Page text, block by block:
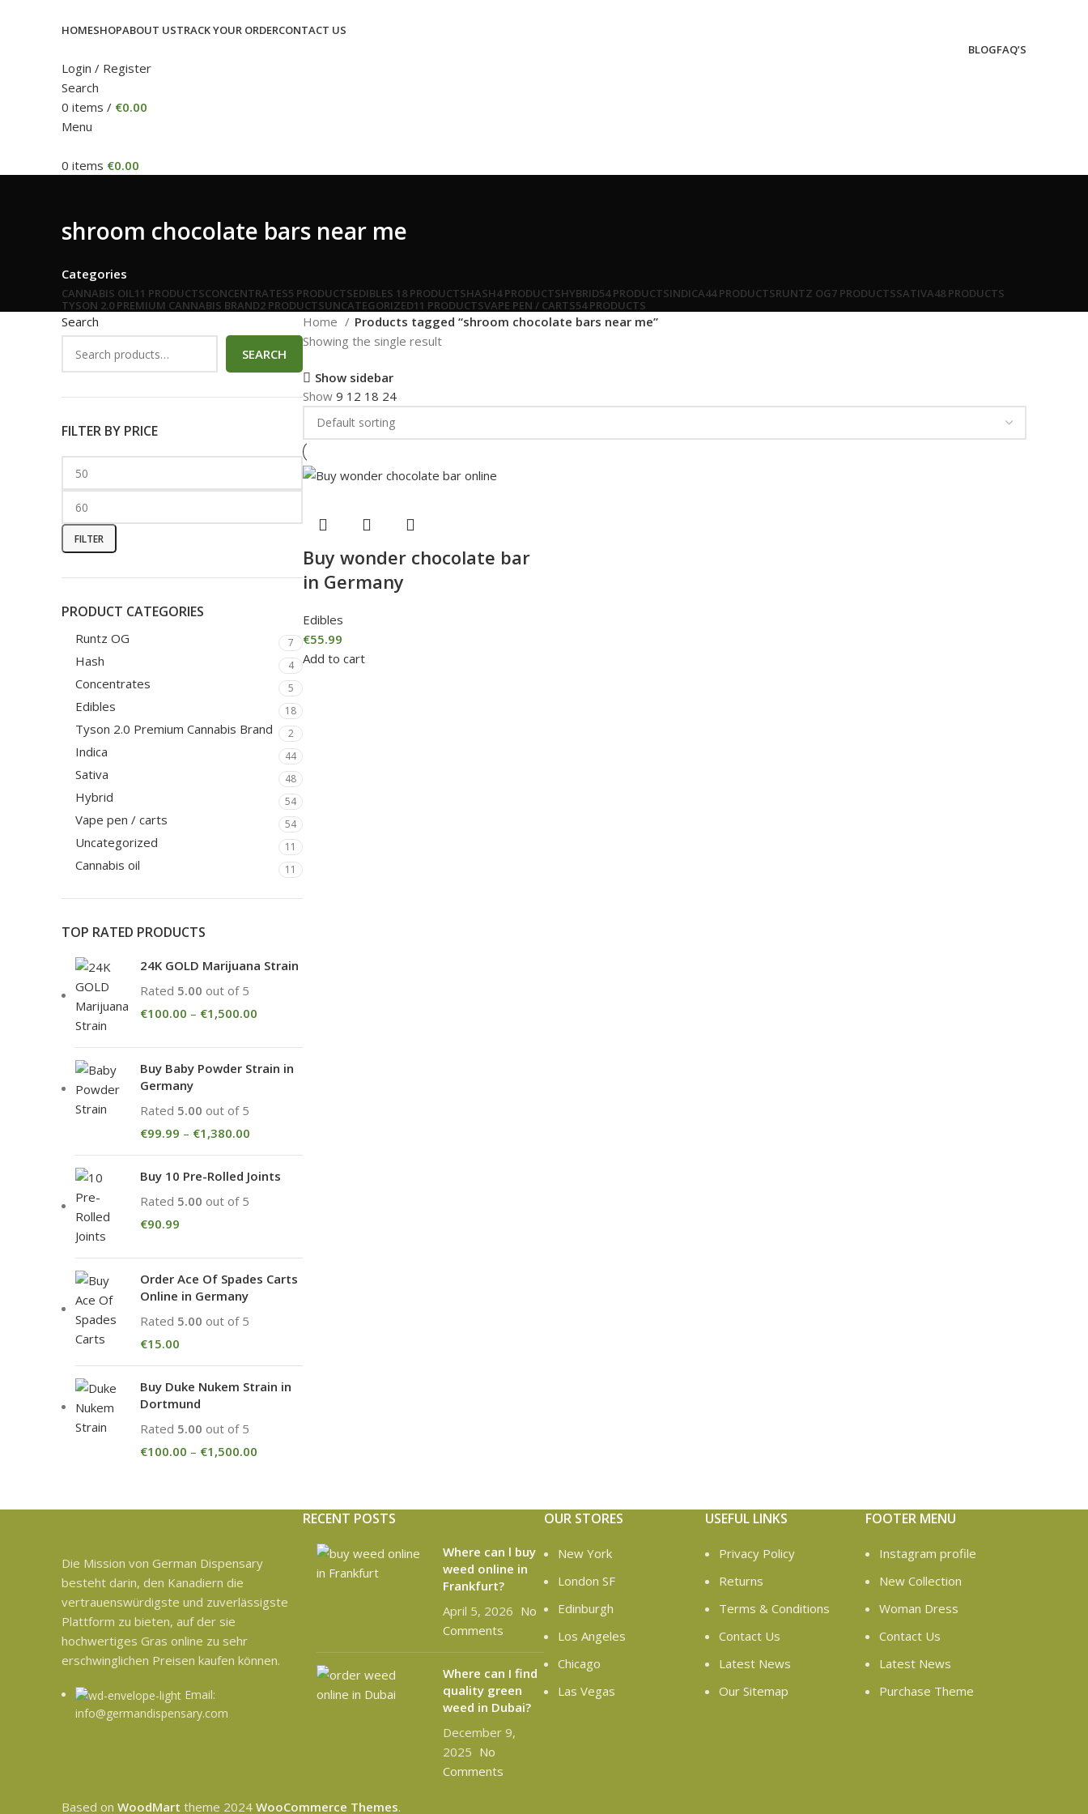
HOMESHOPABOUT USTRACK YOUR ORDERCONTACT US
BLOGFAQ’S
Login / Register
Search
0 items / €0.00
Menu
0 items €0.00
shroom chocolate bars near me
Categories
CANNABIS OIL11 PRODUCTSCONCENTRATES5 PRODUCTSEDIBLES 18 PRODUCTSHASH4 PRODUCTSHYBRID54 PRODUCTSINDICA44 PRODUCTSRUNTZ OG7 PRODUCTSSATIVA48 PRODUCTS
TYSON 2.0 PREMIUM CANNABIS BRAND2 PRODUCTSUNCATEGORIZED11 PRODUCTSVAPE PEN / CARTS54 PRODUCTS
Search
SEARCH
FILTER BY PRICE
FILTER
PRODUCT CATEGORIES
Runtz OG 7
Hash 4
Concentrates 5
Edibles 18
Tyson 2.0 Premium Cannabis Brand 2
Indica 44
Sativa 48
Hybrid 54
Vape pen / carts 54
Uncategorized 11
Cannabis oil 11
TOP RATED PRODUCTS
24K GOLD Marijuana Strain
Rated 5.00 out of 5
€100.00 – €1,500.00
Buy Baby Powder Strain in
Germany
Rated 5.00 out of 5
€99.99 – €1,380.00
Buy 10 Pre-Rolled Joints
Rated 5.00 out of 5
€90.99
Order Ace Of Spades Carts
Online in Germany
Rated 5.00 out of 5
€15.00
Buy Duke Nukem Strain in
Dortmund
Rated 5.00 out of 5
€100.00 – €1,500.00
Home
Products tagged “shroom chocolate bars near me”
Showing the single result
Show sidebar
Show 9 12 18 24
Buy wonder chocolate bar
in Germany
Edibles
€55.99
Add to cart
Die Mission von German Dispensary
besteht darin, den Kanadiern die
vertrauenswürdigste und zuverlässigste
Plattform zu bieten, auf der sie
hochwertiges Gras online zu sehr
erschwinglichen Preisen kaufen können.
Email:
info@germandispensary.com
RECENT POSTS
Where can l buy
weed online in
Frankfurt?
April 5, 2026 No
Comments
Where can I find
quality green
weed in Dubai?
December 9,
2025 No
Comments
OUR STORES
New York
London SF
Edinburgh
Los Angeles
Chicago
Las Vegas
USEFUL LINKS
Privacy Policy
Returns
Terms & Conditions
Contact Us
Latest News
Our Sitemap
FOOTER MENU
Instagram profile
New Collection
Woman Dress
Contact Us
Latest News
Purchase Theme
Based on WoodMart theme 2024 WooCommerce Themes.